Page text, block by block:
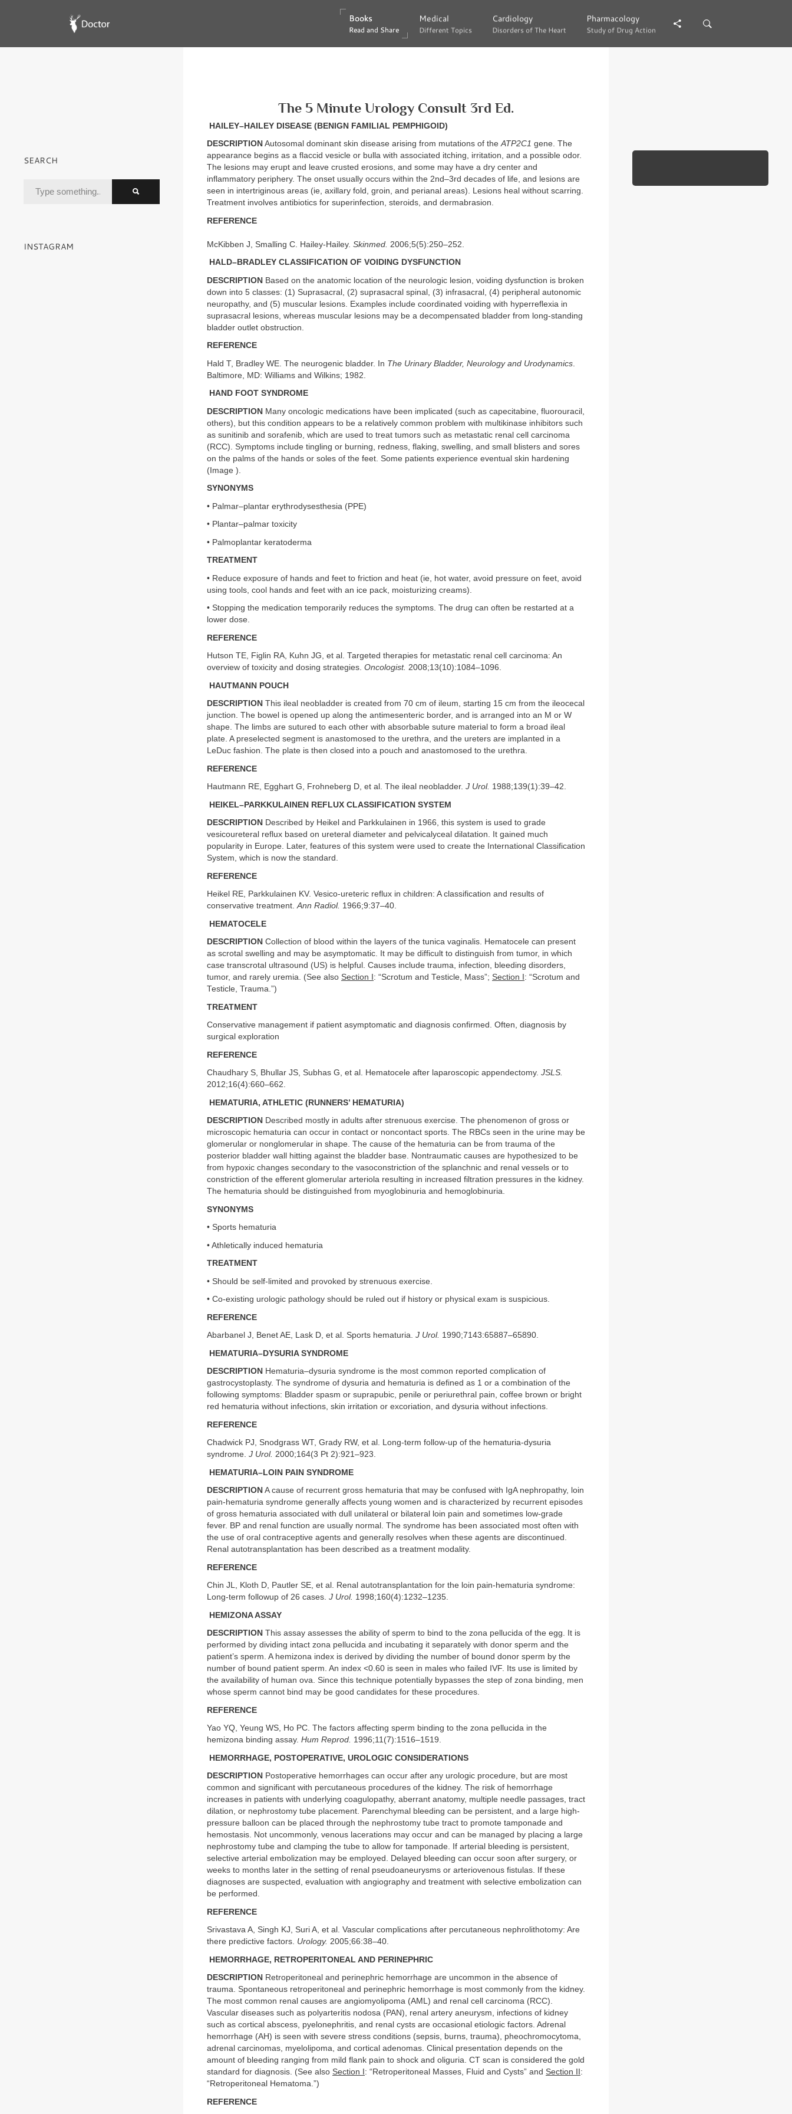
Books
Read and Share
Books
Read and Share
Medical
Different Topics
Medical
Different Topics
Cardiology
Disorders of The Heart
Cardiology
Disorders of The Heart
Pharmacology
Study of Drug Action
Pharmacology
Study of Drug Action
The 5 Minute Urology Consult 3rd Ed.
HAILEY–HAILEY DISEASE (BENIGN FAMILIAL PEMPHIGOID)
DESCRIPTION Autosomal dominant skin disease arising from mutations of theATP2C1 gene. The
appearance begins as a flaccid vesicle or bulla with associated itching, irritation, and a possible odor.
The lesions may erupt and leave crusted erosions, and some may have a dry center and
inflammatory periphery. The onset usually occurs within the 2nd–3rd decades of life, and lesions are
seen in intertriginous areas (ie, axillary fold, groin, and perianal areas). Lesions heal without scarring.
Treatment involves antibiotics for superinfection, steroids, and dermabrasion.
REFERENCE
McKibben J, Smalling C. Hailey-Hailey. Skinmed. 2006;5(5):250–252.
HALD–BRADLEY CLASSIFICATION OF VOIDING DYSFUNCTION
DESCRIPTION Based on the anatomic location of the neurologic lesion, voiding dysfunction is broken
down into 5 classes: (1) Suprasacral, (2) suprasacral spinal, (3) infrasacral, (4) peripheral autonomic
neuropathy, and (5) muscular lesions. Examples include coordinated voiding with hyperreflexia in
suprasacral lesions, whereas muscular lesions may be a decompensated bladder from long-standing
bladder outlet obstruction.
REFERENCE
Hald T, Bradley WE. The neurogenic bladder. In The Urinary Bladder, Neurology and Urodynamics
Baltimore, MD: Williams and Wilkins; 1982.
HAND FOOT SYNDROME
DESCRIPTION Many oncologic medications have been implicated (such as capecitabine, fluorouracil,
others), but this condition appears to be a relatively common problem with multikinase inhibitors such
as sunitinib and sorafenib, which are used to treat tumors such as metastatic renal cell carcinoma
(RCC). Symptoms include tingling or burning, redness, flaking, swelling, and small blisters and sores
on the palms of the hands or soles of the feet. Some patients experience eventual skin hardening
(Image ).
SYNONYMS
• Palmar–plantar erythrodysesthesia (PPE)
• Plantar–palmar toxicity
• Palmoplantar keratoderma
TREATMENT
• Reduce exposure of hands and feet to friction and heat (ie, hot water, avoid pressure on feet, avoid
using tools, cool hands and feet with an ice pack, moisturizing creams).
• Stopping the medication temporarily reduces the symptoms. The drug can often be restarted at a
lower dose.
REFERENCE
Hutson TE, Figlin RA, Kuhn JG, et al. Targeted therapies for metastatic renal cell carcinoma: An
overview of toxicity and dosing strategies. Oncologist. 2008;13(10):1084–1096.
HAUTMANN POUCH
DESCRIPTION This ileal neobladder is created from 70 cm of ileum, starting 15 cm from the ileocecal
junction. The bowel is opened up along the antimesenteric border, and is arranged into an M or W
shape. The limbs are sutured to each other with absorbable suture material to form a broad ileal
plate. A preselected segment is anastomosed to the urethra, and the ureters are implanted in a
LeDuc fashion. The plate is then closed into a pouch and anastomosed to the urethra.
REFERENCE
Hautmann RE, Egghart G, Frohneberg D, et al. The ileal neobladder. J Urol. 1988;139(1):39–42.
HEIKEL–PARKKULAINEN REFLUX CLASSIFICATION SYSTEM
DESCRIPTION Described by Heikel and Parkkulainen in 1966, this system is used to grade
vesicoureteral reflux based on ureteral diameter and pelvicalyceal dilatation. It gained much
popularity in Europe. Later, features of this system were used to create the International Classification
System, which is now the standard.
REFERENCE
Heikel RE, Parkkulainen KV. Vesico-ureteric reflux in children: A classification and results of
conservative treatment.Ann Radiol. 1966;9:37–40.
HEMATOCELE
DESCRIPTION Collection of blood within the layers of the tunica vaginalis. Hematocele can present
as scrotal swelling and may be asymptomatic. It may be difficult to distinguish from tumor, in which
case transcrotal ultrasound (US) is helpful. Causes include trauma, infection, bleeding disorders,
tumor, and rarely uremia. (See also Section I : “Scrotum and Testicle, Mass”; Section I : “Scrotum and
Testicle, Trauma.”)
TREATMENT
Conservative management if patient asymptomatic and diagnosis confirmed. Often, diagnosis by
surgical exploration
REFERENCE
Chaudhary S, Bhullar JS, Subhas G, et al. Hematocele after laparoscopic appendectomy. JSLS.
2012;16(4):660–662.
HEMATURIA, ATHLETIC (RUNNERS’ HEMATURIA)
DESCRIPTION Described mostly in adults after strenuous exercise. The phenomenon of gross or
microscopic hematuria can occur in contact or noncontact sports. The RBCs seen in the urine may be
glomerular or nonglomerular in shape. The cause of the hematuria can be from trauma of the
posterior bladder wall hitting against the bladder base. Nontraumatic causes are hypothesized to be
from hypoxic changes secondary to the vasoconstriction of the splanchnic and renal vessels or to
constriction of the efferent glomerular arteriola resulting in increased filtration pressures in the kidney.
The hematuria should be distinguished from myoglobinuria and hemoglobinuria.
SYNONYMS
• Sports hematuria
• Athletically induced hematuria
TREATMENT
• Should be self-limited and provoked by strenuous exercise.
• Co-existing urologic pathology should be ruled out if history or physical exam is suspicious.
REFERENCE
Abarbanel J, Benet AE, Lask D, et al. Sports hematuria. J Urol. 1990;7143:65887–65890.
HEMATURIA–DYSURIA SYNDROME
DESCRIPTION Hematuria–dysuria syndrome is the most common reported complication of
gastrocystoplasty. The syndrome of dysuria and hematuria is defined as 1 or a combination of the
following symptoms: Bladder spasm or suprapubic, penile or periurethral pain, coffee brown or bright
red hematuria without infections, skin irritation or excoriation, and dysuria without infections.
REFERENCE
Chadwick PJ, Snodgrass WT, Grady RW, et al. Long-term follow-up of the hematuria-dysuria
syndrome. J Urol. 2000;164(3 Pt 2):921–923.
HEMATURIA–LOIN PAIN SYNDROME
DESCRIPTION A cause of recurrent gross hematuria that may be confused with IgA nephropathy, loin
pain-hematuria syndrome generally affects young women and is characterized by recurrent episodes
of gross hematuria associated with dull unilateral or bilateral loin pain and sometimes low-grade
fever. BP and renal function are usually normal. The syndrome has been associated most often with
the use of oral contraceptive agents and generally resolves when these agents are discontinued.
Renal autotransplantation has been described as a treatment modality.
REFERENCE
Chin JL, Kloth D, Pautler SE, et al. Renal autotransplantation for the loin pain-hematuria syndrome:
Long-term followup of 26 cases. J Urol. 1998;160(4):1232–1235.
HEMIZONA ASSAY
DESCRIPTION This assay assesses the ability of sperm to bind to the zona pellucida of the egg. It is
performed by dividing intact zona pellucida and incubating it separately with donor sperm and the
patient’s sperm. A hemizona index is derived by dividing the number of bound donor sperm by the
number of bound patient sperm. An index <0.60 is seen in males who failed IVF. Its use is limited by
the availability of human ova. Since this technique potentially bypasses the step of zona binding, men
whose sperm cannot bind may be good candidates for these procedures.
REFERENCE
Yao YQ, Yeung WS, Ho PC. The factors affecting sperm binding to the zona pellucida in the
hemizona binding assay. Hum Reprod. 1996;11(7):1516–1519.
HEMORRHAGE, POSTOPERATIVE, UROLOGIC CONSIDERATIONS
DESCRIPTION Postoperative hemorrhages can occur after any urologic procedure, but are most
common and significant with percutaneous procedures of the kidney. The risk of hemorrhage
increases in patients with underlying coagulopathy, aberrant anatomy, multiple needle passages, tract
dilation, or nephrostomy tube placement. Parenchymal bleeding can be persistent, and a large high-
pressure balloon can be placed through the nephrostomy tube tract to promote tamponade and
hemostasis. Not uncommonly, venous lacerations may occur and can be managed by placing a large
nephrostomy tube and clamping the tube to allow for tamponade. If arterial bleeding is persistent,
selective arterial embolization may be employed. Delayed bleeding can occur soon after surgery, or
weeks to months later in the setting of renal pseudoaneurysms or arteriovenous fistulas. If these
diagnoses are suspected, evaluation with angiography and treatment with selective embolization can
be performed.
REFERENCE
Srivastava A, Singh KJ, Suri A, et al. Vascular complications after percutaneous nephrolithotomy: Are
there predictive factors. Urology. 2005;66:38–40.
HEMORRHAGE, RETROPERITONEAL AND PERINEPHRIC
DESCRIPTION Retroperitoneal and perinephric hemorrhage are uncommon in the absence of
trauma. Spontaneous retroperitoneal and perinephric hemorrhage is most commonly from the kidney.
The most common renal causes are angiomyolipoma (AML) and renal cell carcinoma (RCC).
Vascular diseases such as polyarteritis nodosa (PAN), renal artery aneurysm, infections of kidney
such as cortical abscess, pyelonephritis, and renal cysts are occasional etiologic factors. Adrenal
hemorrhage (AH) is seen with severe stress conditions (sepsis, burns, trauma), pheochromocytoma,
adrenal carcinomas, myelolipoma, and cortical adenomas. Clinical presentation depends on the
amount of bleeding ranging from mild flank pain to shock and oliguria. CT scan is considered the gold
standard for diagnosis. (See also Section I : “Retroperitoneal Masses, Fluid and Cysts” and Section II :
“Retroperitoneal Hematoma.”)
REFERENCE
SEARCH
INSTAGRAM